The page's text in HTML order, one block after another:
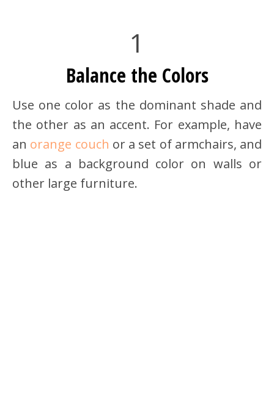
1
Balance the Colors
Use one color as the dominant shade and
the other as an accent. For example, have
an orange couch or a set of armchairs, and
blue as a background color on walls or
other large furniture.